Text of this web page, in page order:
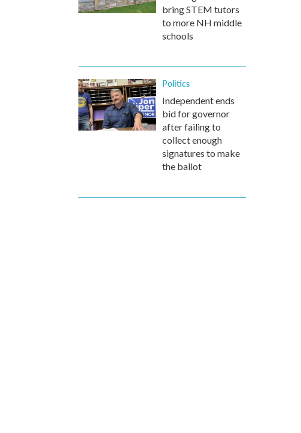
bring STEM tutors
to more NH middle
schools
Politics
Independent ends
bid for governor
after failing to
collect enough
signatures to make
the ballot